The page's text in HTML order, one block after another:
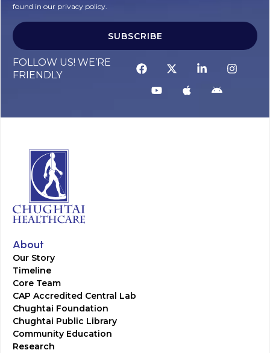
found in our privacy policy.
SUBSCRIBE
FOLLOW US! WE’RE
FRIENDLY
About
Our Story
Timeline
Core Team
CAP Accredited Central Lab
Chughtai Foundation
Chughtai Public Library
Community Education
Research